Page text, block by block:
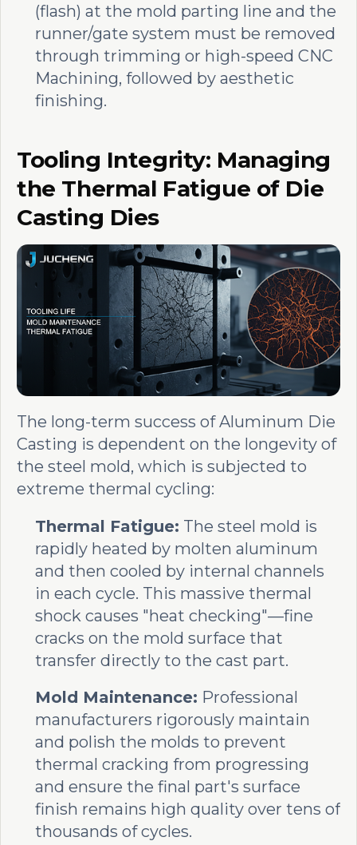
(flash) at the mold parting line and the
runner/gate system must be removed
through trimming or high-speed CNC
Machining, followed by aesthetic
finishing.
Tooling Integrity: Managing
the Thermal Fatigue of Die
Casting Dies
The long-term success of Aluminum Die
Casting is dependent on the longevity of
the steel mold, which is subjected to
extreme thermal cycling:
Thermal Fatigue: The steel mold is
rapidly heated by molten aluminum
and then cooled by internal channels
in each cycle. This massive thermal
shock causes "heat checking"—fine
cracks on the mold surface that
transfer directly to the cast part.
Mold Maintenance: Professional
manufacturers rigorously maintain
and polish the molds to prevent
thermal cracking from progressing
and ensure the final part's surface
finish remains high quality over tens of
thousands of cycles.